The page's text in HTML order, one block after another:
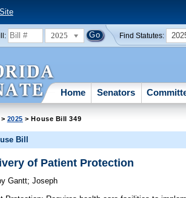
2025 Find Statutes:
Home Senators
> 2025 > House Bill 349
Bill
of Patient Protection
Gantt;Joseph